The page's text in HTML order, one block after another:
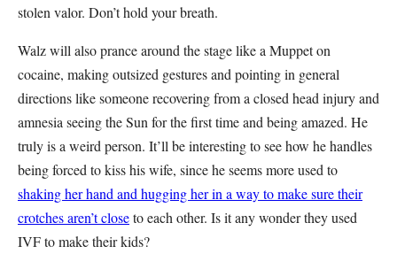
stolen valor. Don’t hold your breath.
Walz will also prance around the stage like a Muppet on
cocaine, making outsized gestures and pointing in general
directions like someone recovering from a closed head injury and
amnesia seeing the Sun for the first time and being amazed. He
truly is a weird person. It’ll be interesting to see how he handles
being forced to kiss his wife, since he seems more used to
shaking her hand and hugging her in a way to make sure their
crotches aren’t closeto each other. Is it any wonder they used
IVF to make their kids?